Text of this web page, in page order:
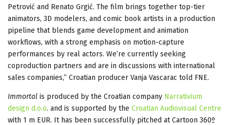
Petrović and Renato Grgić. The film brings together top-tier
animators, 3D modelers, and comic book artists in a production
pipeline that blends game development and animation
workflows, with a strong emphasis on motion-capture
performances by real actors. We’re currently seeking
coproduction partners and are in discussions with international
sales companies,” Croatian producer Vanja Vascarac told FNE.
Immortal is produced by the Croatian company Narrativium
design d.o.o. and is supported by the Croatian Audiovisual Centre
with 1 m EUR. It has been successfully pitched at Cartoon 360º